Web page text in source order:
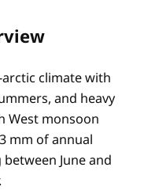
climate with
and heavy
West monsoon
mm of annual
June and